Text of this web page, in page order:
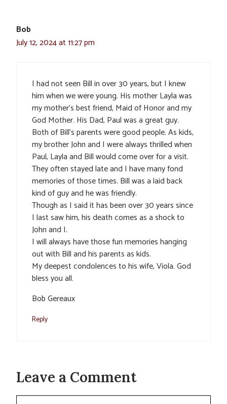
Bob
July 12, 2024 at 11:27 pm
I had not seen Bill in over 30 years, but I knew
him when we were young. His mother Layla was
my mother’s best friend, Maid of Honor and my
God Mother. His Dad, Paul was a great guy.
Both of Bill’s parents were good people. As kids,
my brother John and I were always thrilled when
Paul, Layla and Bill would come over for a visit.
They often stayed late and I have many fond
memories of those times. Bill was a laid back
kind of guy and he was friendly.
Though as I said it has been over 30 years since
I last saw him, his death comes as a shock to
John and I.
I will always have those fun memories hanging
out with Bill and his parents as kids.
My deepest condolences to his wife, Viola. God
bless you all.
Bob Gereaux
Reply
Leave a Comment
Comment